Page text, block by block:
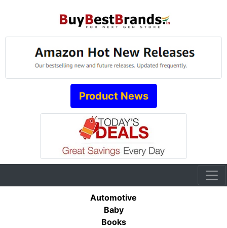
Product News
Automotive
Baby
Books